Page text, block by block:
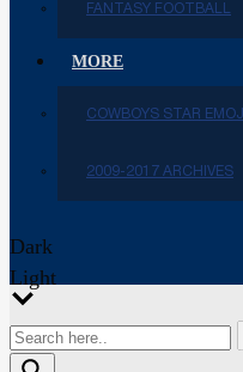
FANTASY FOOTBALL
MORE
COWBOYS STAR EMOJI
2009-2017 ARCHIVES
Dark
Light